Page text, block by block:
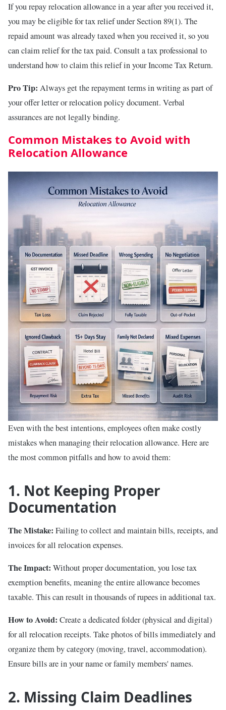
If you repay relocation allowance in a year after you received it,
you may be eligible for tax relief under Section 89(1). The
repaid amount was already taxed when you received it, so you
can claim relief for the tax paid. Consult a tax professional to
understand how to claim this relief in your Income Tax Return.
Pro Tip: Always get the repayment terms in writing as part of
your offer letter or relocation policy document. Verbal
assurances are not legally binding.
Common Mistakes to Avoid with
Relocation Allowance
Even with the best intentions, employees often make costly
mistakes when managing their relocation allowance. Here are
the most common pitfalls and how to avoid them:
1. Not Keeping Proper
Documentation
The Mistake: Failing to collect and maintain bills, receipts, and
invoices for all relocation expenses.
The Impact: Without proper documentation, you lose tax
exemption benefits, meaning the entire allowance becomes
taxable. This can result in thousands of rupees in additional tax.
How to Avoid: Create a dedicated folder (physical and digital)
for all relocation receipts. Take photos of bills immediately and
organize them by category (moving, travel, accommodation).
Ensure bills are in your name or family members' names.
2. Missing Claim Deadlines